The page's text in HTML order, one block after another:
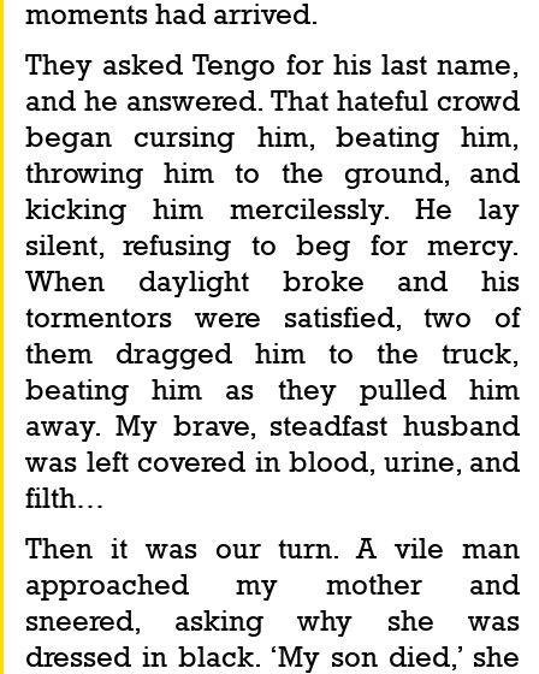
moments had arrived.
They asked Tengo for his last name,
and he answered. That hateful crowd
began cursing him, beating him,
throwing him to the ground, and
kicking him mercilessly. He lay
silent, refusing to beg for mercy.
When daylight broke and his
tormentors were satisfied, two of
them dragged him to the truck,
beating him as they pulled him
away. My brave, steadfast husband
was left covered in blood, urine, and
filth…
Then it was our turn. A vile man
approached my mother and
sneered, asking why she was
dressed in black. ‘My son died,’ she